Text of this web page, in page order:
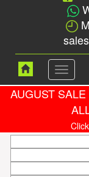
Toggle
AUGUST SALE